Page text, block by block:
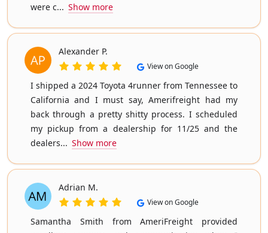
were c... Show more
Alexander P.
View on Google
I shipped a 2024 Toyota 4runner from Tennessee to
California and I must say, Amerifreight had my
back through a pretty shitty process. I scheduled
my pickup from a dealership for 11/25 and the
dealers... Show more
Adrian M.
View on Google
Samantha Smith from AmeriFreight provided